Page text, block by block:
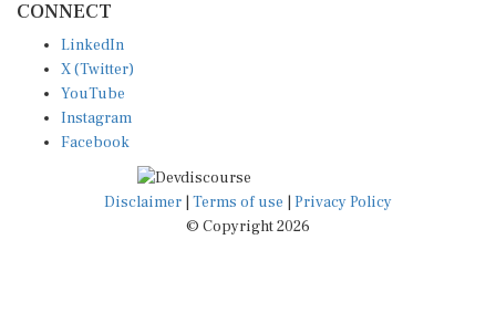
X (Twitter)
YouTube
Instagram
Facebook
Disclaimer|Terms of use
© Copyright 2026